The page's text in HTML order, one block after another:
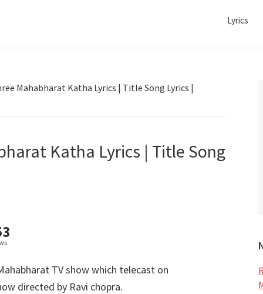
Lyrics
Mahabharat Katha Lyrics | Title Song Lyrics |
Katha Lyrics | Title Song
TV show which telecast on
directed by Ravi chopra.